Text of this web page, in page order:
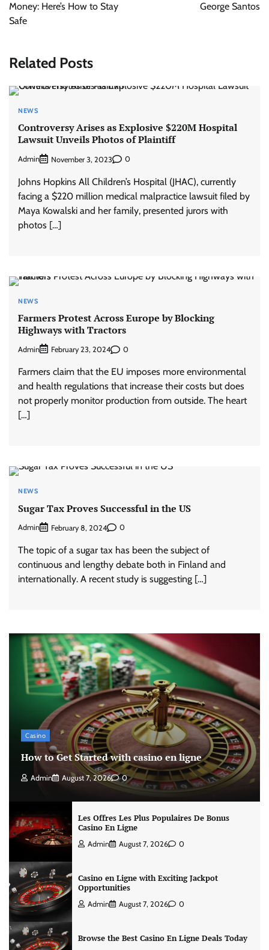
Money: Here’s How to Stay
Safe
George Santos
Related Posts
NEWS
Controversy Arises as Explosive $220M Hospital
Lawsuit Unveils Photos of Plaintiff
Admin November 3, 2023 0
Johns Hopkins All Children’s Hospital (JHAC), currently
facing a $220 million medical malpractice lawsuit filed by
Maya Kowalski and her family, presented jurors with
photos […]
NEWS
Farmers Protest Across Europe by Blocking
Highways with Tractors
Admin February 23, 2024 0
Farmers claim that the EU imposes more environmental
and health regulations that increase their costs but does
not properly monitor production from outside. The heart
[…]
NEWS
Sugar Tax Proves Successful in the US
Admin February 8, 2024 0
The topic of a sugar tax has been the subject of
continuous and lengthy debate both in Finland and
internationally. A recent study is suggesting […]
Casino
How to Get Started with casino en ligne
Admin August 7, 2026 0
Les Offres Les Plus Populaires De Bonus
Casino En Ligne
Admin August 7, 2026 0
Casino en Ligne with Exciting Jackpot
Opportunities
Admin August 7, 2026 0
Browse the Best Casino En Ligne Deals Today